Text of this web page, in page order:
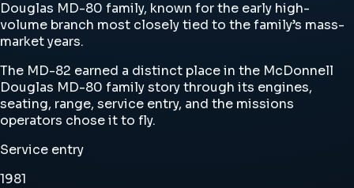
Douglas MD-80 family, known for the early high-
volume branch most closely tied to the family’s mass-
market years.
The MD-82 earned a distinct place in the McDonnell
Douglas MD-80 family story through its engines,
seating, range, service entry, and the missions
operators chose it to fly.
Service entry
1981